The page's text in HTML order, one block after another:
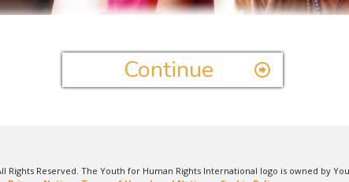
Continue
Rights Reserved. The Youth for Human Rights International logo is owned by